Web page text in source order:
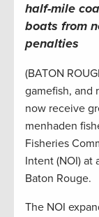
half-mile
boats from
penalties
(BATON
gamefish, and
now receive
menhaden
Fisheries
Intent (NOI) at
Baton Rouge.
The NOI